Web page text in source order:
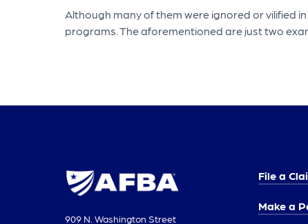
Although many of them were ignored or vilified
programs. The aforementioned are just two
909 N. Washington Street
File a
Make a